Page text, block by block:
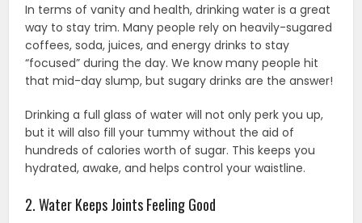
In terms of vanity and health, drinking water is a great
way to stay trim. Many people rely on heavily-sugared
coffees, soda, juices, and energy drinks to stay
“focused” during the day. We know many people hit
that mid-day slump, but sugary drinks are the answer!
Drinking a full glass of water will not only perk you up,
but it will also fill your tummy without the aid of
hundreds of calories worth of sugar. This keeps you
hydrated, awake, and helps control your waistline.
2. Water Keeps Joints Feeling Good